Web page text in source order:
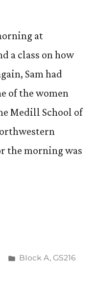
at
a class on how
Sam had
of the women
Medill School of
the morning was
Posted
Block A, GS216